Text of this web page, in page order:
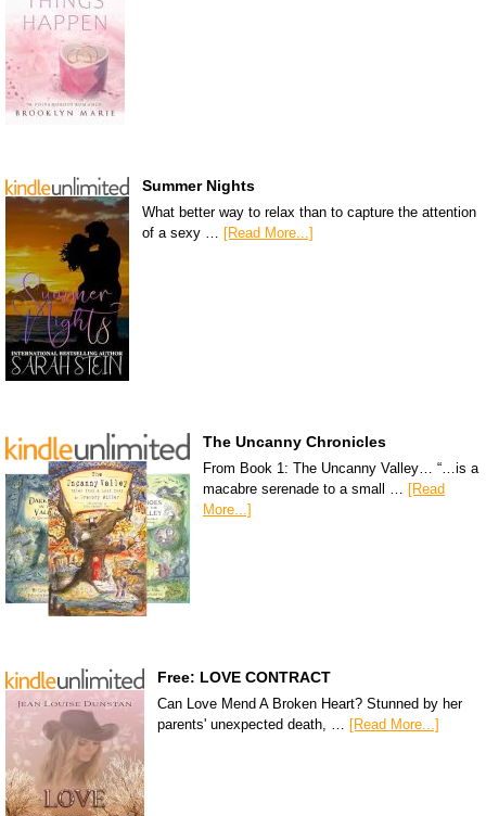
Summer Nights
What better way to relax than to capture the attention
of a sexy … [Read More...]
The Uncanny Chronicles
From Book 1: The Uncanny Valley… “…is a
macabre serenade to a small … [Read
More...]
Free: LOVE CONTRACT
Can Love Mend A Broken Heart? Stunned by her
parents' unexpected death, …
[Read More...]